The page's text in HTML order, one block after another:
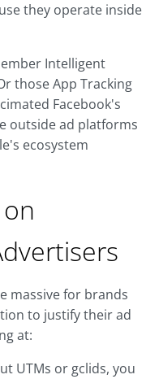
they operate inside
Intelligent
those App Tracking
Facebook's
outside ad platforms
ecosystem
massive for brands
to justify their ad
at:
UTMs or gclids, you